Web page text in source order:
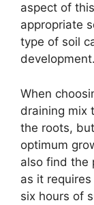
aspect of
appropriate
type of soil
development.
When
draining mix
the roots,
optimum
also find the
as it
six hours of